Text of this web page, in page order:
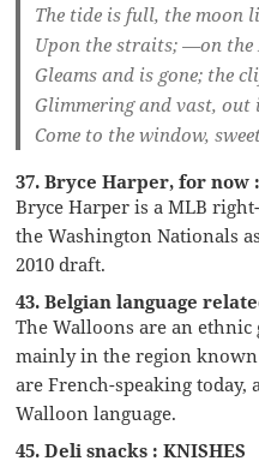
The tide is full, the moon
Upon the straits; —on the
Gleams and is gone; the
Glimmering and vast, out
Come to the window,
37. Bryce Harper, for now
Bryce Harper is a MLB
the Washington Nationals
2010 draft.
43. Belgian language
The Walloons are an
mainly in the region
are French-speaking today,
Walloon language.
45. Deli snacks : KNISHES